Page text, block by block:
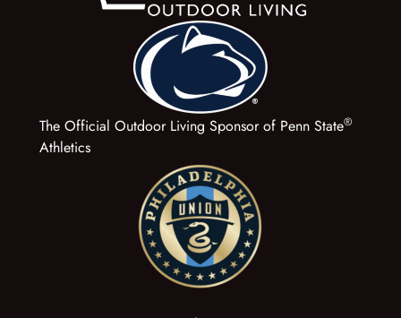
The Official Outdoor Living Sponsor of Penn State®
Athletics